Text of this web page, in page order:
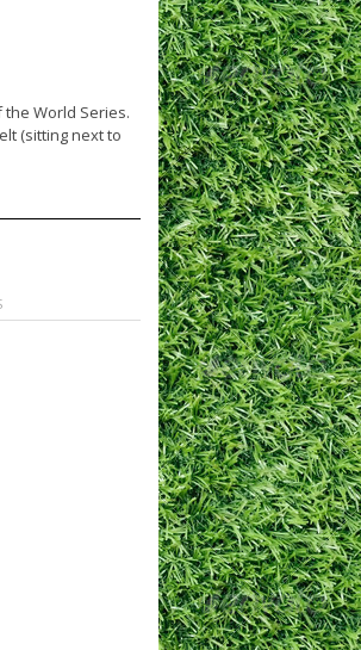
the World Series.
(sitting next to